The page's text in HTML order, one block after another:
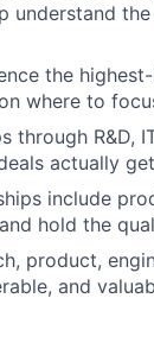
understand
the
where to
R&D,
actually
include
hold the
product,
and